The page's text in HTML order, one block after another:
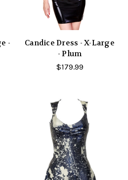
-
Candice Dress - X-Large
- Plum
$179.99